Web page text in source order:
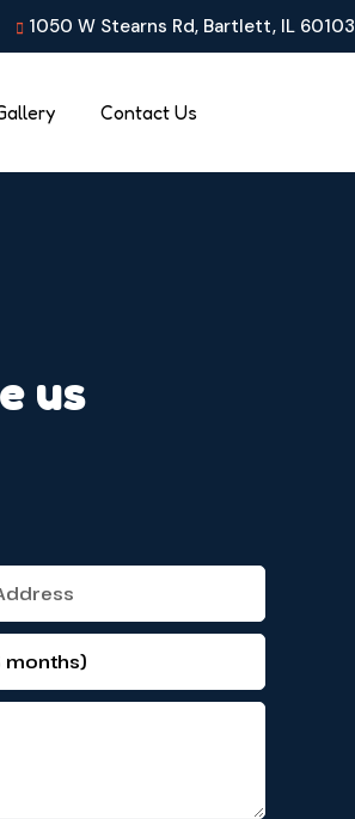
1050 W Stearns Rd, Bartlett, IL 60103
Contact Us
us